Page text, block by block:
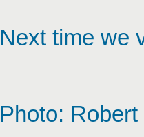
Next time we
Photo: